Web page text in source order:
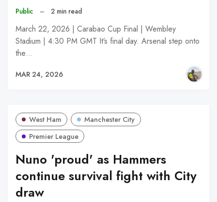
Public – 2 min read
March 22, 2026 | Carabao Cup Final | Wembley
Stadium | 4:30 PM GMT It’s final day. Arsenal step onto
the…
MAR 24, 2026
West Ham
Manchester City
Premier League
Nuno 'proud' as Hammers
continue survival fight with City
draw